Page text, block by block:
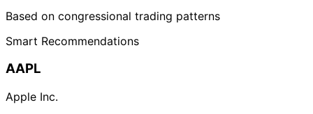
Based on congressional trading patterns
Smart Recommendations
AAPL
Apple Inc.